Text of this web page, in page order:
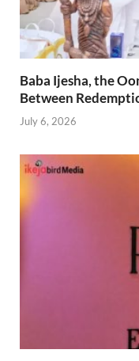
Baba Ijesha, the
Between
July 6, 2026